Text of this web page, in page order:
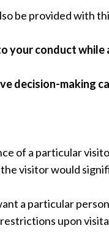
be provided with
your conduct while
decision-making
of a particular
visitor would
a particular
upon